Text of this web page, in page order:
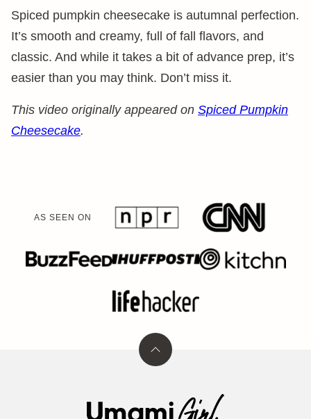
Spiced pumpkin cheesecake is autumnal perfection.
It’s smooth and creamy, full of fall flavors, and
classic. And while it takes a bit of advance prep, it’s
easier than you may think. Don’t miss it.
This video originally appeared on Spiced Pumpkin
Cheesecake.
AS SEEN ON
Back
Umami